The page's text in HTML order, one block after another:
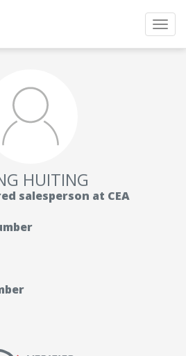
HUITING
salesperson at CEA